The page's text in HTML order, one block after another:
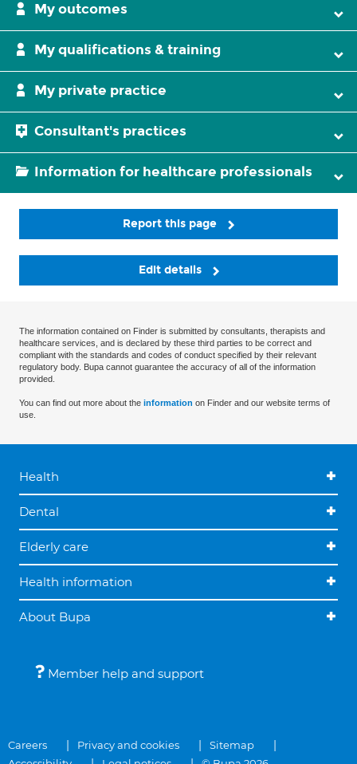
My outcomes
My qualifications & training
My private practice
Consultant's practices
Information for healthcare professionals
Report this page
Edit details
The information contained on Finder is submitted by consultants, therapists and
healthcare services, and is declared by these third parties to be correct and
compliant with the standards and codes of conduct specified by their relevant
regulatory body. Bupa cannot guarantee the accuracy of all of the information
provided.
You can find out more about the information on Finder and our website terms of
use.
Health
Dental
Elderly care
Health information
About Bupa
Member help and support
Careers Privacy and cookies
Sitemap